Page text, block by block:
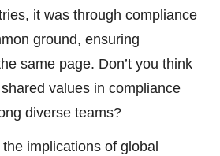
it was through compliance
ground, ensuring
same page. Don’t you think
values in compliance
diverse teams?
implications of global